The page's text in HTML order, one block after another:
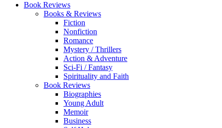
Book Reviews
Books & Reviews
Fiction
Nonfiction
Romance
Mystery / Thrillers
Action & Adventure
Sci-Fi / Fantasy
Spirituality and Faith
Book Reviews
Biographies
Young Adult
Memoir
Business